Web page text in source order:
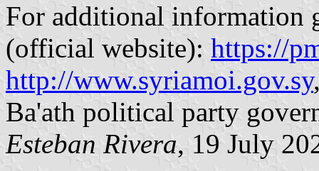
For additional
(official website): https://
http://www.syriamoi.gov.sy
Ba'ath political party
Esteban Rivera, 19 July